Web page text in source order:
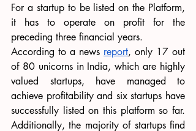
For a startup to be listed on the Platform,
it has to operate on profit for the
preceding three financial years.
According to a news report, only 17 out
of 80 unicorns in India, which are highly
valued startups, have managed to
achieve profitability and six startups have
successfully listed on this platform so far.
Additionally, the majority of startups find